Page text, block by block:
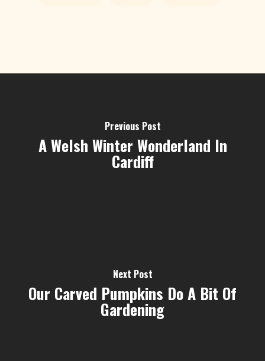
Previous Post
A Welsh Winter Wonderland In
Cardiff
Next Post
Our Carved Pumpkins Do A Bit Of
Gardening